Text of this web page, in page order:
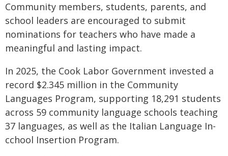
Community members, students, parents, and
school leaders are encouraged to submit
nominations for teachers who have made a
meaningful and lasting impact.
In 2025, the Cook Labor Government invested a
record $2.345 million in the Community
Languages Program, supporting 18,291 students
across 59 community language schools teaching
37 languages, as well as the Italian Language In-
cchool Insertion Program.